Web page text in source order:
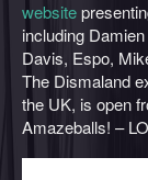
website
including
Davis, Espo,
The Dismaland
the UK, is open
Amazeballs! –